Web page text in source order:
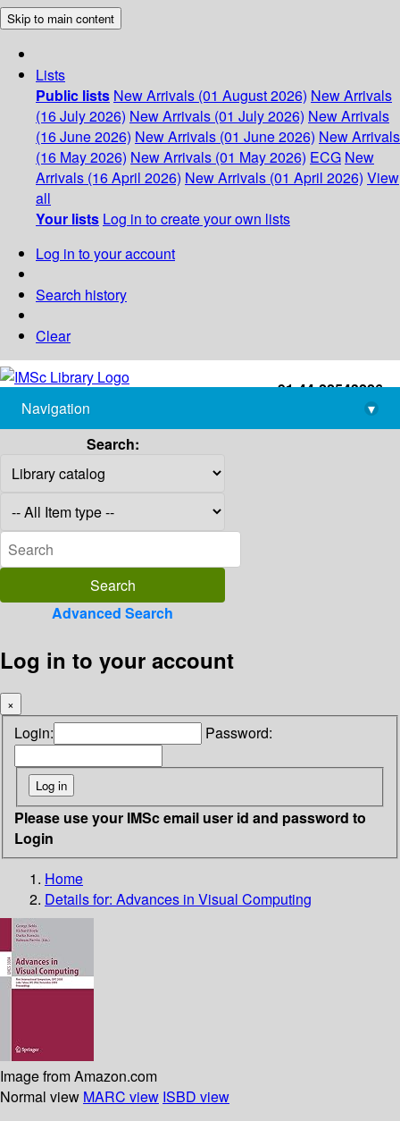
Skip to main content
Lists
Public lists New Arrivals (01 August 2026) New Arrivals
(16 July 2026) New Arrivals (01 July 2026) New Arrivals
(16 June 2026) New Arrivals (01 June 2026) New Arrivals
(16 May 2026) New Arrivals (01 May 2026) ECG New
Arrivals (16 April 2026) New Arrivals (01 April 2026) View
all
Your lists Log in to create your own lists
Log in to your account
Search history
Clear
+91-44-22543226
library@imsc.res.in
Navigation
▾
Search:
Advanced Search
Log in to your account
×
Login: Password:
Please use your IMSc email user id and password to
Login
Home
Details for: Advances in Visual Computing
Image from Amazon.com
Normal view MARC view ISBD view